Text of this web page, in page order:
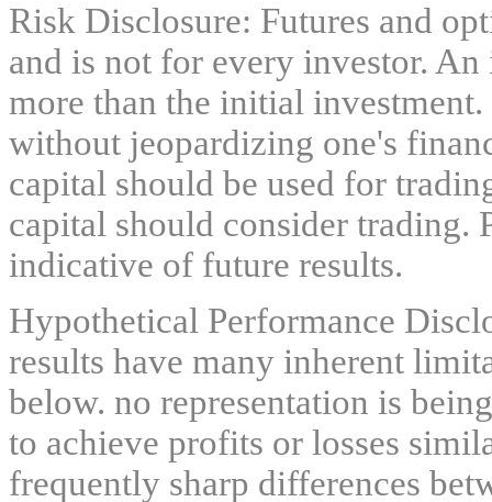
Risk Disclosure: Futures and
and is not for every investor.
more than the initial
without jeopardizing one's
capital should be used for
capital should consider trading.
indicative of future results.
Hypothetical Performance
results have many inherent
below. no representation is
to achieve profits or losses
frequently sharp differences